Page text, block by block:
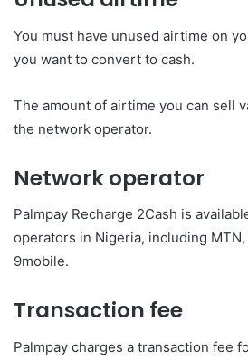
You must have unused airtime on
you want to convert to cash.
The amount of airtime you can sell
the network operator.
Network operator
Palmpay Recharge 2Cash is
operators in Nigeria, including
9mobile.
Transaction fee
Palmpay charges a transaction fee